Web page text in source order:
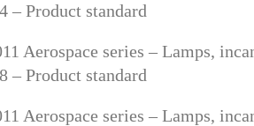
– Product standard
Aerospace series – Lamps,
– Product standard
Aerospace series – Lamps,